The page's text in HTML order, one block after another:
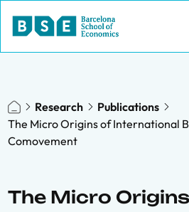
Research
Publications
The Micro Origins of International
Comovement
The Micro